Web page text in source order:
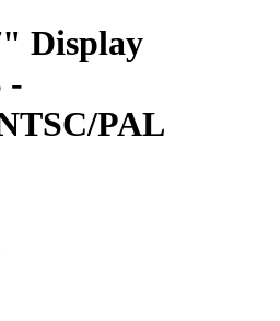
Display
-
PAL